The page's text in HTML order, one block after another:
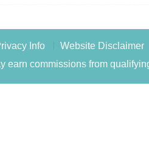
Info
Website Disclaimer
earn commissions from